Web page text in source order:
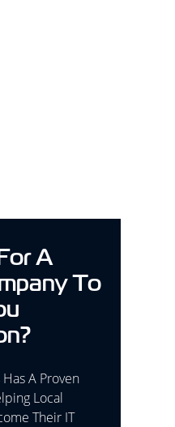
A
To
A Proven
Local
Their IT